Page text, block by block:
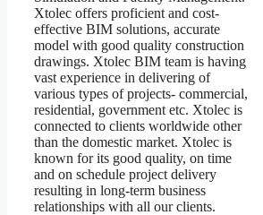
Xtolec offers proficient and cost-
effective BIM solutions, accurate
model with good quality construction
drawings. Xtolec BIM team is having
vast experience in delivering of
various types of projects- commercial,
residential, government etc. Xtolec is
connected to clients worldwide other
than the domestic market. Xtolec is
known for its good quality, on time
and on schedule project delivery
resulting in long-term business
relationships with all our clients.